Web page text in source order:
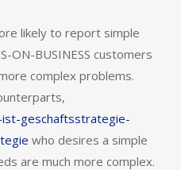
likely to report simple
ON-BUSINESS customers
complex problems.
geschaftsstrategie-
who desires a simple
are much more complex.